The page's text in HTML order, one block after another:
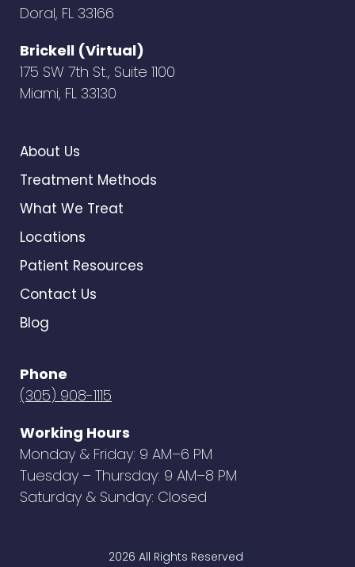
Doral, FL 33166
Brickell (Virtual)
175 SW 7th St., Suite 1100
Miami, FL 33130
About Us
Treatment Methods
What We Treat
Locations
Patient Resources
Contact Us
Blog
Phone
(305) 908-1115
Working Hours
Monday & Friday: 9 AM–6 PM
Tuesday – Thursday: 9 AM–8 PM
Saturday & Sunday: Closed
2026 All Rights Reserved